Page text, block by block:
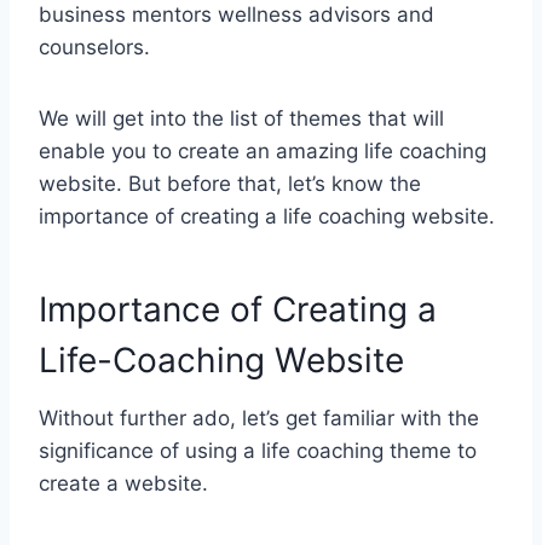
business mentors wellness advisors and
counselors.
We will get into the list of themes that will
enable you to create an amazing life coaching
website. But before that, let’s know the
importance of creating a life coaching website.
Importance of Creating a
Life-Coaching Website
Without further ado, let’s get familiar with the
significance of using a life coaching theme to
create a website.